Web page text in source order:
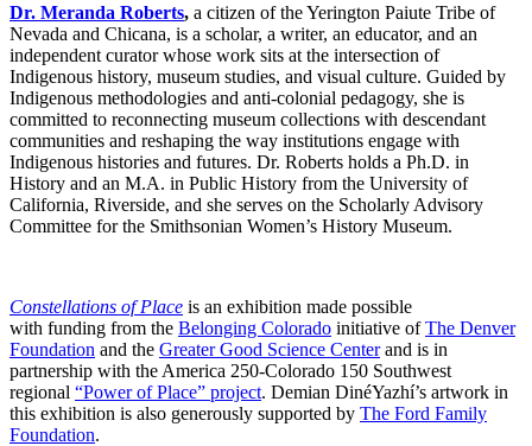
Dr. Meranda Roberts, a citizen of the Yerington Paiute Tribe of
Nevada and Chicana, is a scholar, a writer, an educator, and an
independent curator whose work sits at the intersection of
Indigenous history, museum studies, and visual culture. Guided by
Indigenous methodologies and anti-colonial pedagogy, she is
committed to reconnecting museum collections with descendant
communities and reshaping the way institutions engage with
Indigenous histories and futures. Dr. Roberts holds a Ph.D. in
History and an M.A. in Public History from the University of
California, Riverside, and she serves on the Scholarly Advisory
Committee for the Smithsonian Women’s History Museum.
Constellations of Place is an exhibition made possible
with funding from the Belonging Colorado initiative ofThe Denver
Foundation and the Greater Good Science Centerand is in
partnership with the America 250-Colorado 150 Southwest
regional “Power of Place” project. Demian DinéYazhí’s artwork in
this exhibition is also generously supported by The Ford Family
Foundation.